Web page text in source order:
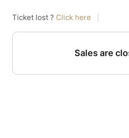
Ticket lost ? Click here
Sales are